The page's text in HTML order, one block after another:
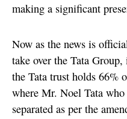
making a significant
Now as the news is
take over the Tata
the Tata trust holds 66%
where Mr. Noel Tata
separated as per the